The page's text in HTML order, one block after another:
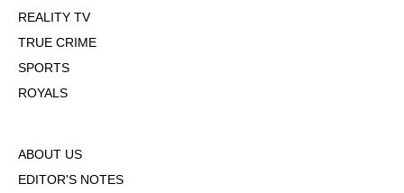
REALITY TV
TRUE CRIME
SPORTS
ROYALS
ABOUT US
EDITOR'S NOTES